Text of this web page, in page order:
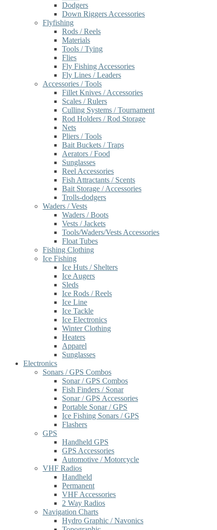
Dodgers
Down Riggers Accessories
Flyfishing
Rods / Reels
Materials
Tools / Tying
Flies
Fly Fishing Accessories
Fly Lines / Leaders
Accessories / Tools
Fillet Knives / Accessories
Scales / Rulers
Culling Systems / Tournament
Rod Holders / Rod Storage
Nets
Pliers / Tools
Bait Buckets / Traps
Aerators / Food
Sunglasses
Reel Accessories
Fish Attractants / Scents
Bait Storage / Accessories
Trolls-dodgers
Waders / Vests
Waders / Boots
Vests / Jackets
Tools/Waders/Vests Accessories
Float Tubes
Fishing Clothing
Ice Fishing
Ice Huts / Shelters
Ice Augers
Sleds
Ice Rods / Reels
Ice Line
Ice Tackle
Ice Electronics
Winter Clothing
Heaters
Apparel
Sunglasses
Electronics
Sonars / GPS Combos
Sonar / GPS Combos
Fish Finders / Sonar
Sonar / GPS Accessories
Portable Sonar / GPS
Ice Fishing Sonars / GPS
Flashers
GPS
Handheld GPS
GPS Accessories
Automotive / Motorcycle
VHF Radios
Handheld
Permanent
VHF Accessories
2 Way Radios
Navigation Charts
Hydro Graphic / Navonics